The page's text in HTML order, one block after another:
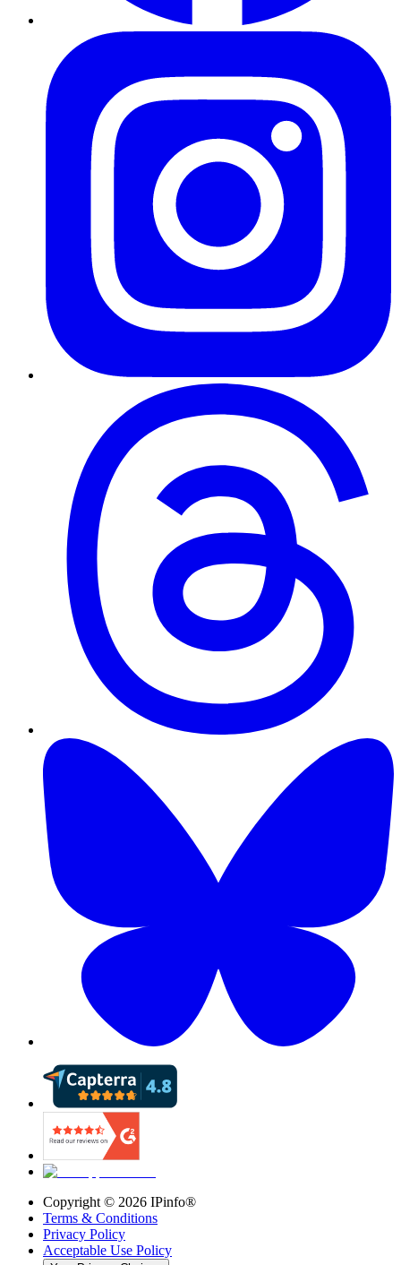
Copyright © 2026 IPinfo®
Terms & Conditions
Privacy Policy
Acceptable Use Policy